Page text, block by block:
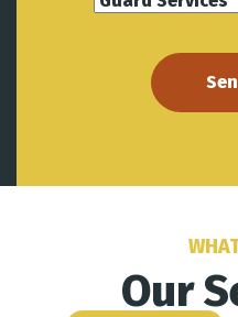
Our